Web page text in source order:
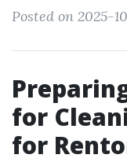
Posted on 2025-
for
for